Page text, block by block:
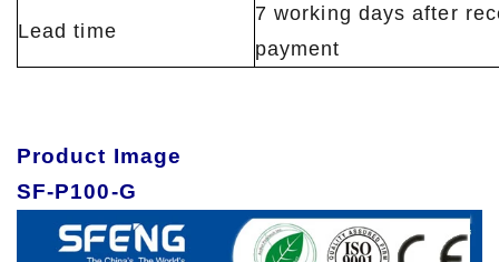
Lead time
7 working days after
payment
Product Image
SF-P100-G